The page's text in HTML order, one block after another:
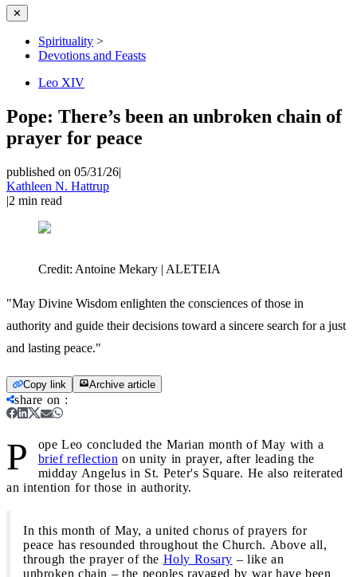
✕
Spirituality >
Devotions and Feasts
Leo XIV
Pope: There’s been an unbroken chain of
prayer for peace
published on 05/31/26|
Kathleen N. Hattrup
|2 min read
Credit: Antoine Mekary | ALETEIA
"May Divine Wisdom enlighten the consciences of those in
authority and guide their decisions toward a sincere search for a just
and lasting peace."
Copy link Archive article
share on :
P
ope Leo concluded the Marian month of May with a
brief reflection on unity in prayer, after leading the
midday Angelus in St. Peter's Square. He also reiterated
an intention for those in authority.
In this month of May, a united chorus of prayers for
peace has resounded throughout the Church. Above all,
through the prayer of the Holy Rosary – like an
unbroken chain – the peoples ravaged by war have been